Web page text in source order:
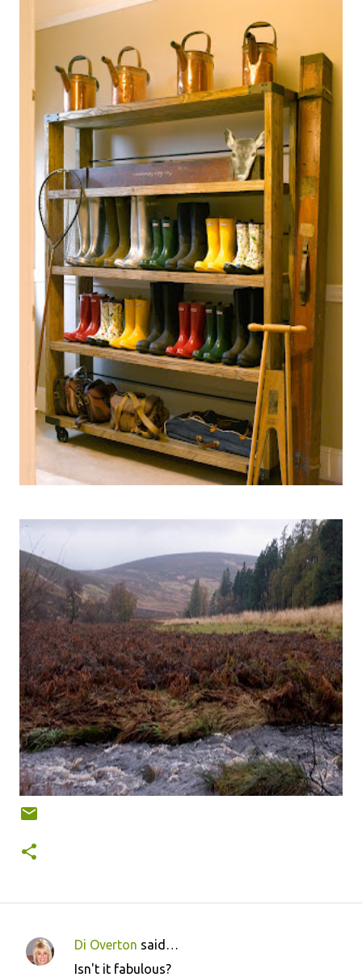
C
Di Overton said…
Isn't it fabulous?